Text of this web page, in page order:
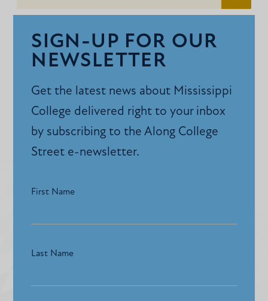
SIGN-UP FOR OUR
NEWSLETTER
Get the latest news about Mississippi
College delivered right to your inbox
by subscribing to the Along College
Street e-newsletter.
First Name
Last Name